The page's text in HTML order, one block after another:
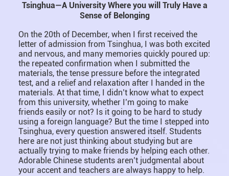
Tsinghua—A University Where you will Truly Have a
Sense of Belonging
On the 20th of December, when I first received the
letter of admission from Tsinghua, I was both excited
and nervous, and many memories quickly poured up:
the repeated confirmation when I submitted the
materials, the tense pressure before the integrated
test, and a relief and relaxation after I handed in the
materials. At that time, I didn’t know what to expect
from this university, whether I’m going to make
friends easily or not? Is it going to be hard to study
using a foreign language? But the time I stepped into
Tsinghua, every question answered itself. Students
here are not just thinking about studying but are
actually trying to make friends by helping each other.
Adorable Chinese students aren’t judgmental about
your accent and teachers are always happy to help.